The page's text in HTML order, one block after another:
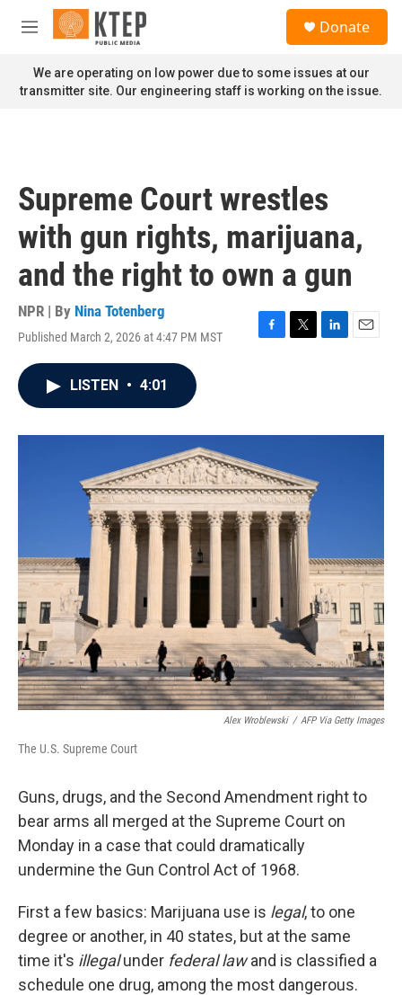
Skip to main content
M
n
u
Donate
We are operating on low power due to some issues at our
transmitter site. Our engineering staff is working on the issue.
Supreme Court wrestles
with gun rights, marijuana,
and the right to own a gun
NPR | By Nina Totenberg
Published March 2, 2026 at 4:47 PM MST
F
o
T
r
L
I
E
LISTEN • 4:01
Alex Wroblewski / AFP Via Getty Images
The U.S. Supreme Court
Guns, drugs, and the Second Amendment right to
bear arms all merged at the Supreme Court on
Monday in a case that could dramatically
undermine the Gun Control Act of 1968.
First a few basics: Marijuana use is legal, to one
degree or another, in 40 states, but at the same
time it's illegalunder federal lawand is classified a
schedule one drug, among the most dangerous.